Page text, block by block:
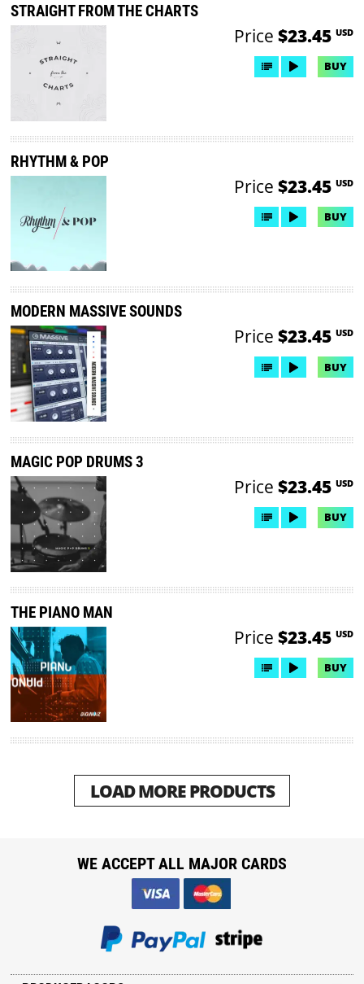
STRAIGHT FROM THE CHARTS
Price $23.45 USD
BUY
RHYTHM & POP
Price $23.45 USD
BUY
MODERN MASSIVE SOUNDS
Price $23.45 USD
BUY
MAGIC POP DRUMS 3
Price $23.45 USD
BUY
THE PIANO MAN
Price $23.45 USD
BUY
LOAD MORE PRODUCTS
WE ACCEPT ALL MAJOR CARDS